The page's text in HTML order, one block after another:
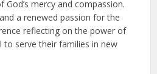
mercy and compassion.
a renewed passion for the
reflecting on the power of
to serve their families in new